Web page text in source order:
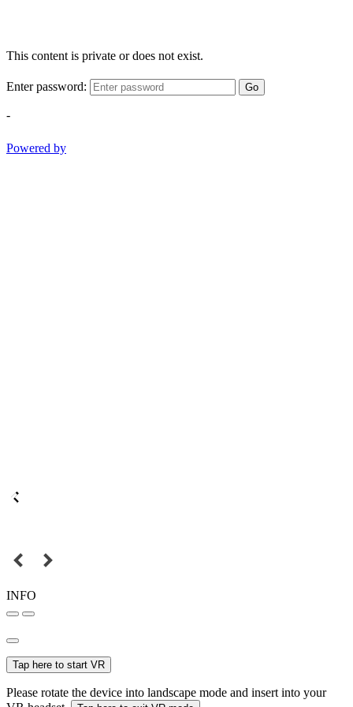
This content is private or does not exist.
Enter password: Go
-
Powered by
INFO
Tap here to start VR
Please rotate the device into landscape mode and insert into your